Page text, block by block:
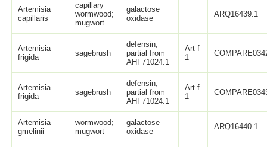
Artemisia
capillaris
capillary
wormwood;
mugwort
galactose
oxidase
ARQ16439.1
Artemisia
frigida
sagebrush
defensin,
partial from
AHF71024.1
Art f
1
Artemisia
frigida
sagebrush
defensin,
partial from
AHF71024.1
Art f
1
Artemisia
gmelinii
wormwood;
mugwort
galactose
oxidase
ARQ16440.1